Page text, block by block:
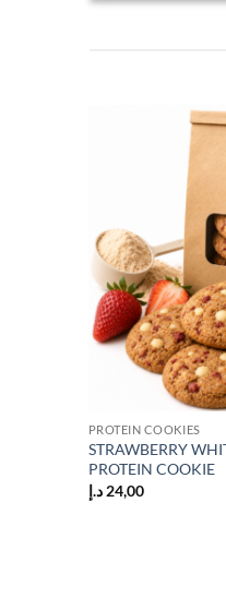
PROTEIN COOKIES
STRAWBERRY
PROTEIN COOKIE
24,00 د.إ